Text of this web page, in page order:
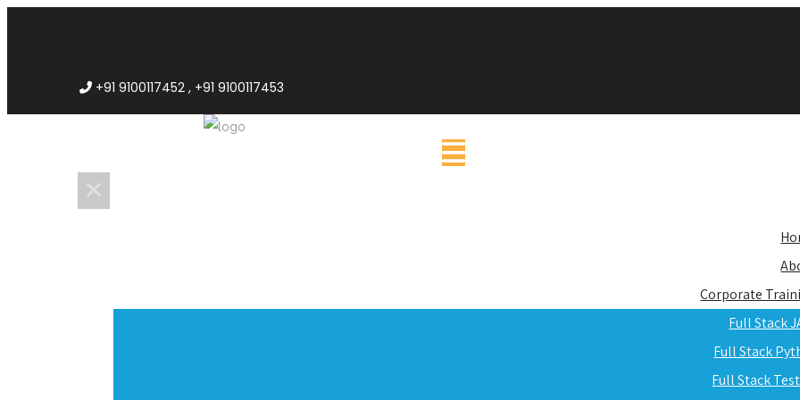
+91 9100117452 , +91 9100117453
Corporate
Full Stack
Full Stack
Full Stack